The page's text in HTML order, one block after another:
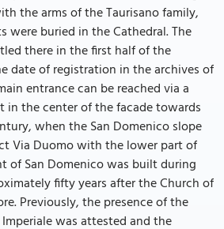
the arms of the Taurisano family,
were buried in the Cathedral. The
there in the first half of the
date of registration in the archives of
entrance can be reached via a
in the center of the facade towards
when the San Domenico slope
Via Duomo with the lower part of
of San Domenico was built during
fifty years after the Church of
Previously, the presence of the
was attested and the